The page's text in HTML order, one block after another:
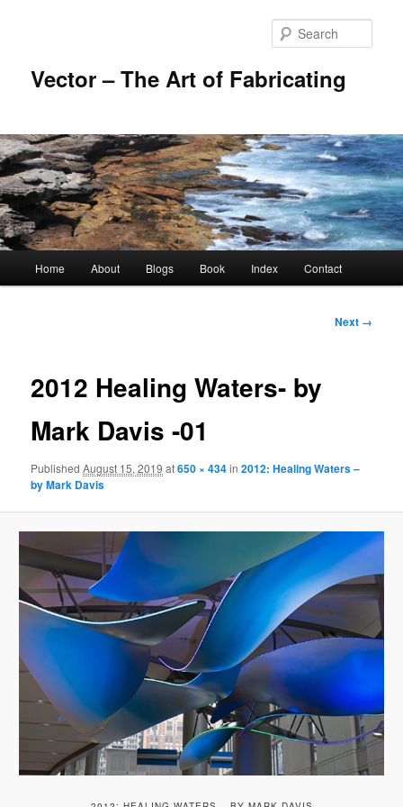
Vector – The Art of Fabricating
Home About Blogs Book Index Contact
Image
Next →
2012 Healing Waters- by
Mark Davis -01
PublishedAugust 15, 2019 at650 × 434in2012: Healing Waters –
by Mark Davis